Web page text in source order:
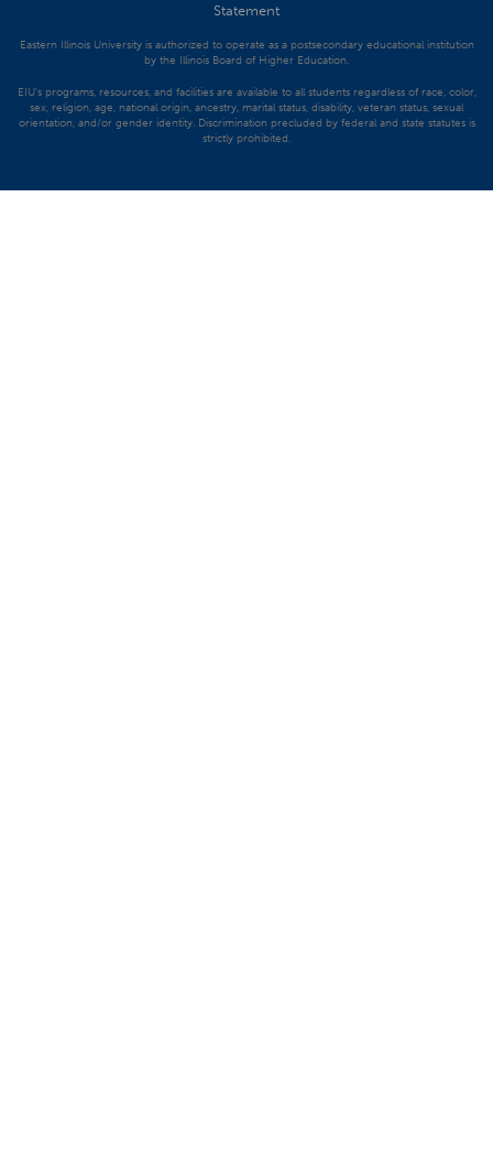
Statement
Eastern Illinois University is authorized to operate as a postsecondary educational institution
by the Illinois Board of Higher Education.
EIU's programs, resources, and facilities are available to all students regardless of race, color,
sex, religion, age, national origin, ancestry, marital status, disability, veteran status, sexual
orientation, and/or gender identity. Discrimination precluded by federal and state statutes is
strictly prohibited.